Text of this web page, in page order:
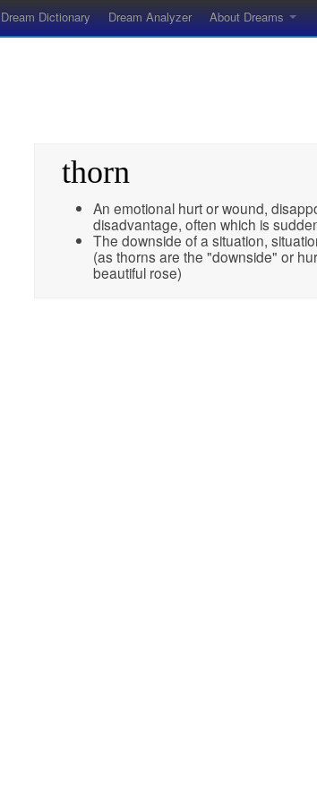
Dream Dictionary Dream Analyzer About Dreams
thorn
An emotional hurt or wound,
disadvantage, often which is
The downside of a situation,
(as thorns are the "downside" or
beautiful rose)